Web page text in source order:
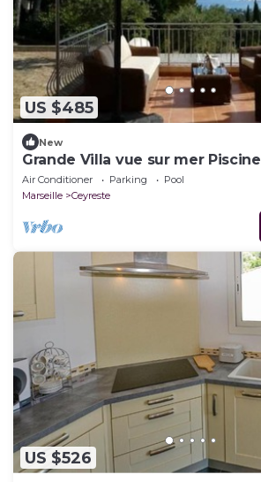
US $485
New
Grande Villa vue sur mer Piscine
Air Conditioner Parking
Pool
Marseille
Ceyreste
US $526